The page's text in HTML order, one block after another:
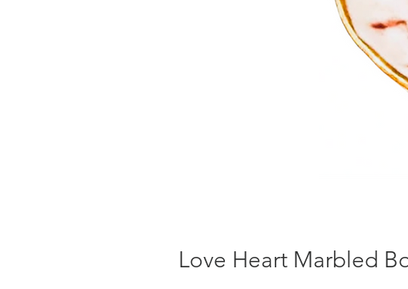
Love Heart Marbled